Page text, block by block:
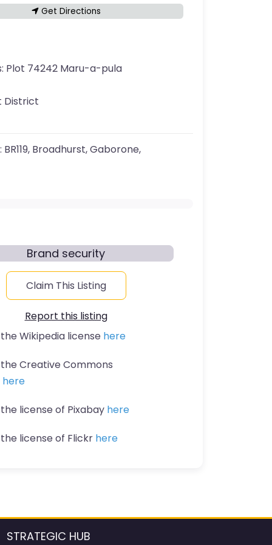
Get Directions
Plot 74242 Maru-a-pula
District
BR119, Broadhurst, Gaborone,
Brand security
Claim This Listing
Report this listing
Wikipedia license here
Creative Commons
here
license of Pixabay here
license of Flickr here
STRATEGIC HUB